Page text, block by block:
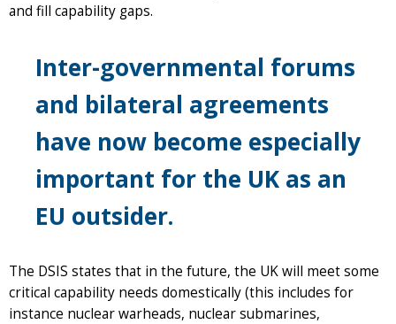
and fill capability gaps.
Inter-governmental forums
and bilateral agreements
have now become especially
important for the UK as an
EU outsider.
The DSIS states that in the future, the UK will meet some
critical capability needs domestically (this includes for
instance nuclear warheads, nuclear submarines,